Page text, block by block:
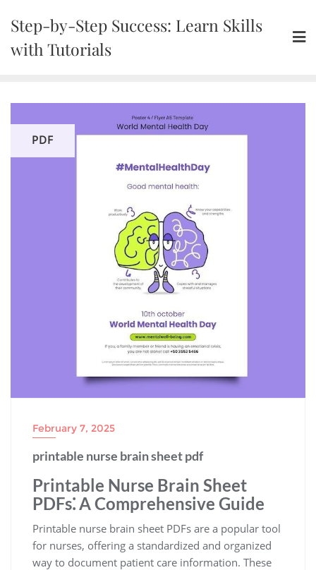
content
Step-by-Step Success: Learn Skills
with Tutorials
PDF
February 7, 2025
printable nurse brain sheet pdf
Printable Nurse Brain Sheet
PDFs⁚ A Comprehensive Guide
Printable nurse brain sheet PDFs are a popular tool
for nurses, offering a standardized and organized
way to document patient care information. These